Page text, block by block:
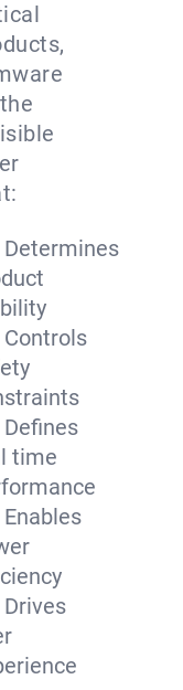
Determines
Controls
Defines
time
Enables
Drives